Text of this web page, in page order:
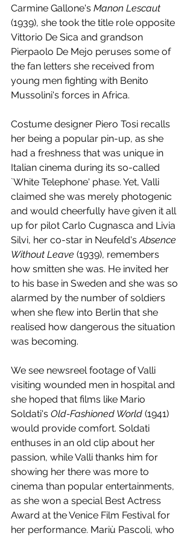
Carmine Gallone's Manon Lescaut
(1939), she took the title role opposite
Vittorio De Sica and grandson
Pierpaolo De Mejo peruses some of
the fan letters she received from
young men fighting with Benito
Mussolini's forces in Africa.
Costume designer Piero Tosi recalls
her being a popular pin-up, as she
had a freshness that was unique in
Italian cinema during its so-called
`White Telephone' phase. Yet, Valli
claimed she was merely photogenic
and would cheerfully have given it all
up for pilot Carlo Cugnasca and Livia
Silvi, her co-star in Neufeld's Absence
Without Leave (1939), remembers
how smitten she was. He invited her
to his base in Sweden and she was so
alarmed by the number of soldiers
when she flew into Berlin that she
realised how dangerous the situation
was becoming.
We see newsreel footage of Valli
visiting wounded men in hospital and
she hoped that films like Mario
Soldati's Old-Fashioned World (1941)
would provide comfort. Soldati
enthuses in an old clip about her
passion, while Valli thanks him for
showing her there was more to
cinema than popular entertainments,
as she won a special Best Actress
Award at the Venice Film Festival for
her performance. Mariù Pascoli, who